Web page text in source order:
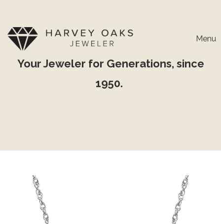
Menu
Your Jeweler for Generations, since
1950.